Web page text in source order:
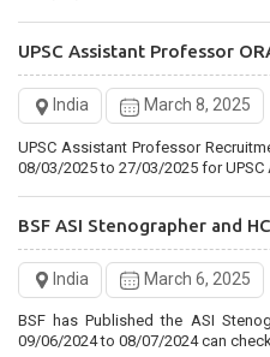
UPSC Assistant Professor
India March 8, 2025
UPSC Assistant Professor
08/03/2025 to 27/03/2025 for
BSF ASI Stenographer and
India March 6, 2025
BSF has Published the ASI
09/06/2024 to 08/07/2024 can